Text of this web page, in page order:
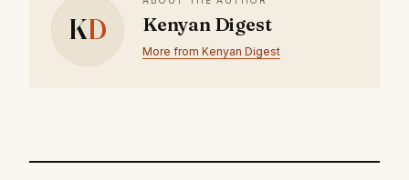
KD Kenyan Digest
More from Kenyan Digest